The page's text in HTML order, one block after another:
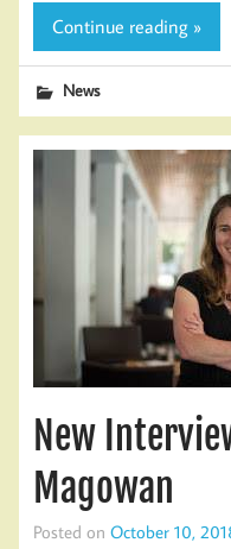
Continue reading »
News
New
Magowan
Posted on October 10,